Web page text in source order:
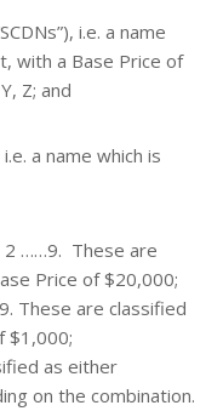
i.e. a name
with a Base Price of
Z; and
a name which is
2 ……9. These are
Price of $20,000;
These are classified
$1,000;
as either
on the combination.